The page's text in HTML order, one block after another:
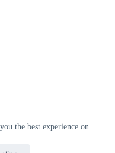
the best experience on